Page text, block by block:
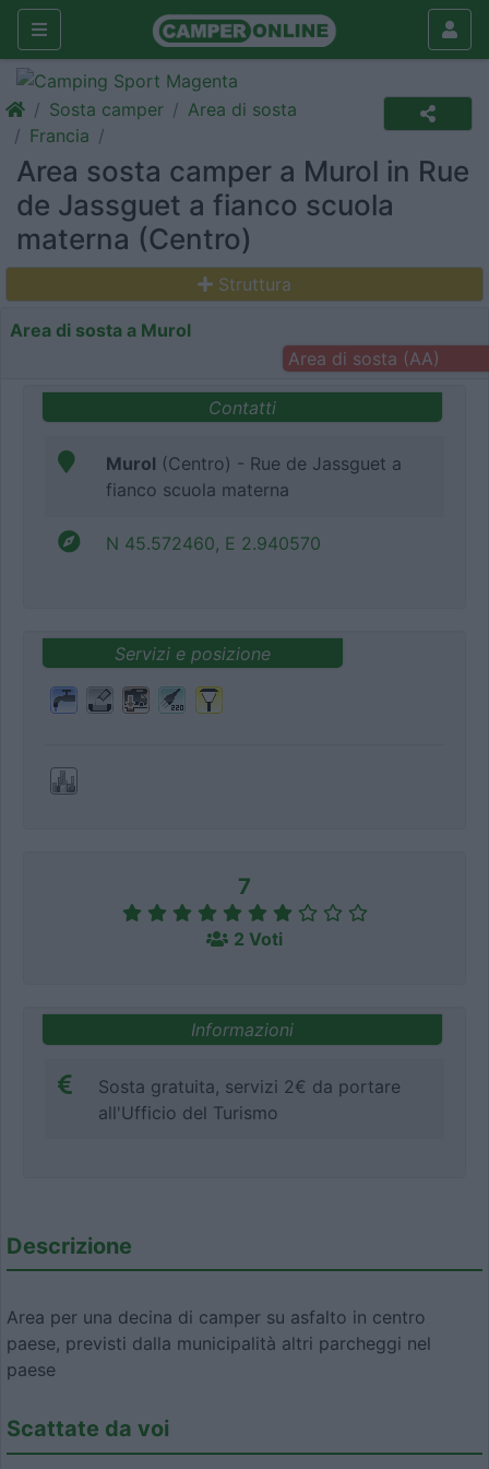
Sosta camper
Area di sosta
Francia
Area sosta camper a Murol in Rue
de Jassguet a fianco scuola
materna (Centro)
Struttura
Area di sosta a Murol
Area di sosta (AA)
Contatti
Murol (Centro) - Rue de Jassguet a
fianco scuola materna
N 45.572460, E 2.940570
Servizi e posizione
7
2 Voti
Informazioni
Sosta gratuita, servizi 2€ da portare
all'Ufficio del Turismo
Descrizione
Area per una decina di camper su asfalto in centro
paese, previsti dalla municipalità altri parcheggi nel
paese
Scattate da voi